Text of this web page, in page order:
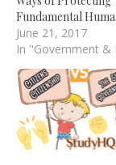
Fundamental
June 21, 2017
In "Government &